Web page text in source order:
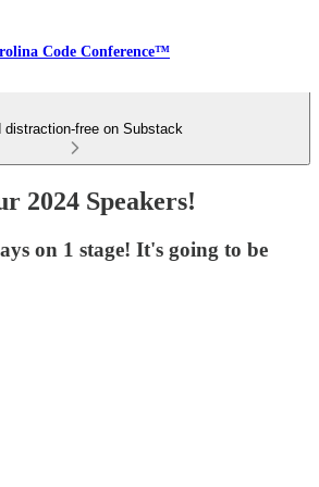
Code Conference™
distraction-free on Substack
2024 Speakers!
on 1 stage! It's going to be